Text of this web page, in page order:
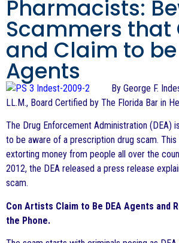
Pharmacists:
Scammers that
and Claim to be
Agents
By George F.
LL.M., Board Certified by The Florida Bar in
The Drug Enforcement Administration (DEA)
to be aware of a prescription drug scam.
extorting money from people all over the
2012, the DEA released a press release
scam.
Con Artists Claim to Be DEA Agents and
the Phone.